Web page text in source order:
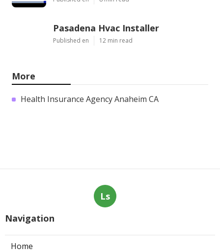
Pasadena Hvac Installer
Published en 12 min read
More
Health Insurance Agency Anaheim CA
Ls
Navigation
Home